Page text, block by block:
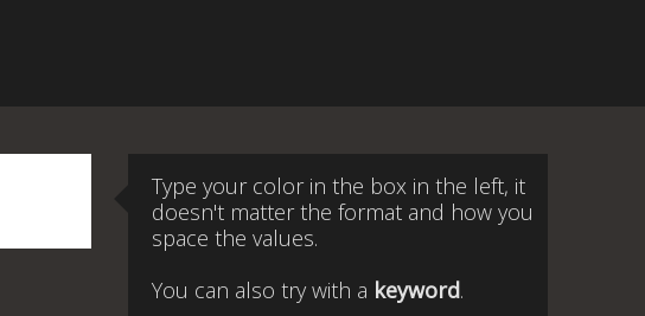
Type your color in the box in the left, it
doesn't matter the format and how you
space the values.
You can also try with a keyword.